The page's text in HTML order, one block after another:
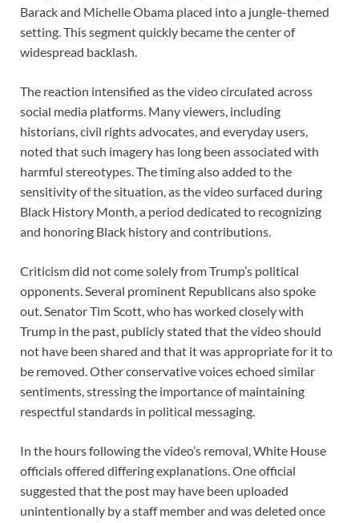
Barack and Michelle Obama placed into a jungle-themed
setting. This segment quickly became the center of
widespread backlash.
The reaction intensified as the video circulated across
social media platforms. Many viewers, including
historians, civil rights advocates, and everyday users,
noted that such imagery has long been associated with
harmful stereotypes. The timing also added to the
sensitivity of the situation, as the video surfaced during
Black History Month, a period dedicated to recognizing
and honoring Black history and contributions.
Criticism did not come solely from Trump’s political
opponents. Several prominent Republicans also spoke
out. Senator Tim Scott, who has worked closely with
Trump in the past, publicly stated that the video should
not have been shared and that it was appropriate for it to
be removed. Other conservative voices echoed similar
sentiments, stressing the importance of maintaining
respectful standards in political messaging.
In the hours following the video’s removal, White House
officials offered differing explanations. One official
suggested that the post may have been uploaded
unintentionally by a staff member and was deleted once